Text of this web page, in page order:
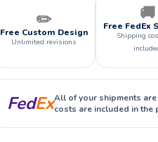
✏️
Free Custom Design
Unlimited revisions
🚚
Free FedEx
Shipping
FedExAll of your shipments
costs are included in the